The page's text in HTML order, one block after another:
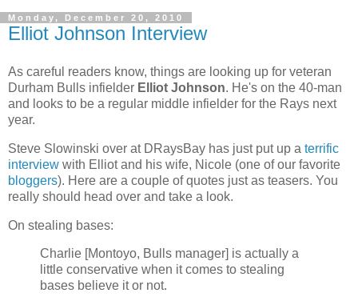
Monday, December 20, 2010
Elliot Johnson Interview
As careful readers know, things are looking up for veteran
Durham Bulls infielder Elliot Johnson. He's on the 40-man
and looks to be a regular middle infielder for the Rays next
year.
Steve Slowinski over at DRaysBay has just put up a terrific
interview with Elliot and his wife, Nicole (one of our favorite
bloggers). Here are a couple of quotes just as teasers. You
really should head over and take a look.
On stealing bases:
Charlie [Montoyo, Bulls manager] is actually a
little conservative when it comes to stealing
bases believe it or not.